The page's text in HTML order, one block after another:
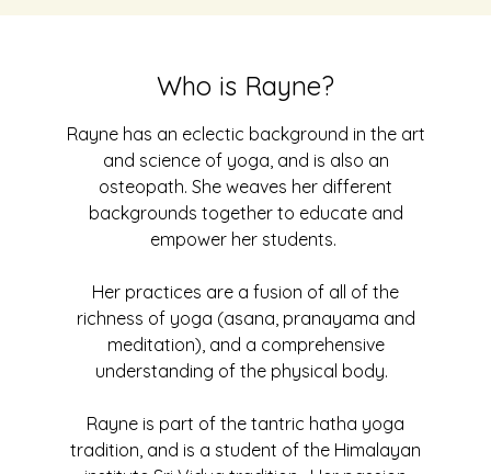
Who is Rayne?
Rayne has an eclectic background in the art
and science of yoga, and is also an
osteopath. She weaves her different
backgrounds together to educate and
empower her students.
Her practices are a fusion of all of the
richness of yoga (asana, pranayama and
meditation), and a comprehensive
understanding of the physical body.
Rayne is part of the tantric hatha yoga
tradition, and is a student of the Himalayan